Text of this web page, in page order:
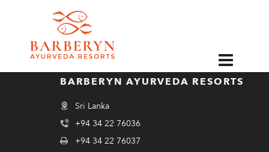
BARBERYN AYURVEDA RESORTS
Sri Lanka
+94 34 22 76036
+94 34 22 76037